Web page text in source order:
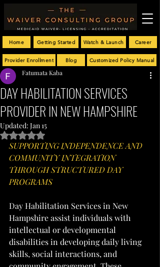
Customized Policy Manual
Getting Started Career
Provider Enrollment
Home
Blog
Watch & Launch
DAY HABILITATION SERVICES
PROVIDER IN NEW HAMPSHIRE
Fatumata Kaba
Updated: Jan 15
Rated NaN out of 5 stars.
SUPPORTING INDEPENDENCE AND
COMMUNITY INTEGRATION
THROUGH STRUCTURED DAY
PROGRAMS
Day Habilitation Services in New
Hampshire assist individuals with
intellectual or developmental
disabilities in developing daily living
skills, social interactions, and